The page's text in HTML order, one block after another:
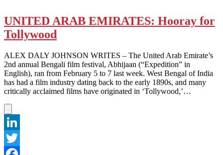
of
the
Princess
UNITED ARAB EMIRATES: Hooray for
Tollywood
ALEX DALY JOHNSON WRITES – The United Arab Emirate’s
2nd annual Bengali film festival, Abhijaan (“Expedition” in
English), ran from February 5 to 7 last week. West Bengal of India
has had a film industry dating back to the early 1890s, and many
critically acclaimed films have originated in ‘Tollywood,’…
LinkedIn